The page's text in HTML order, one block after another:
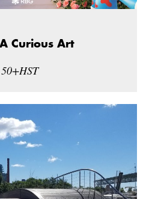
Curious Art